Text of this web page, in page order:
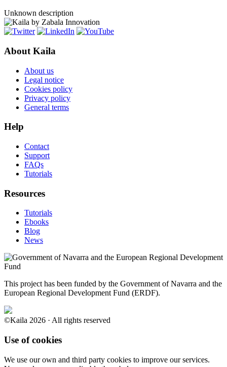
Unknown description
About Kaila
About us
Legal notice
Cookies policy
Privacy policy
General terms
Help
Contact
Support
FAQs
Tutorials
Resources
Tutorials
Ebooks
Blog
News
This project has been funded by the Government of Navarra and the
European Regional Development Fund (ERDF).
©Kaila 2026 · All rights reserved
Use of cookies
We use our own and third party cookies to improve our services.